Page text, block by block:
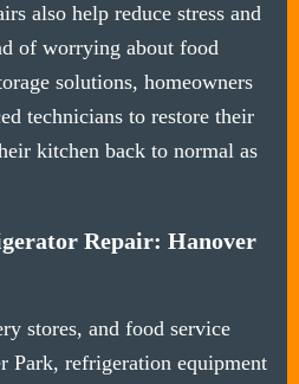
also help reduce stress and
of worrying about food
solutions, homeowners
technicians to restore their
kitchen back to normal as
Repair: Hanover
stores, and food service
Park, refrigeration equipment